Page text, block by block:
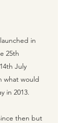
in
25th
July
what would
in 2013.
then but